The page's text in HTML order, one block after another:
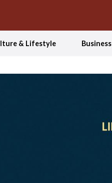
& Lifestyle Business